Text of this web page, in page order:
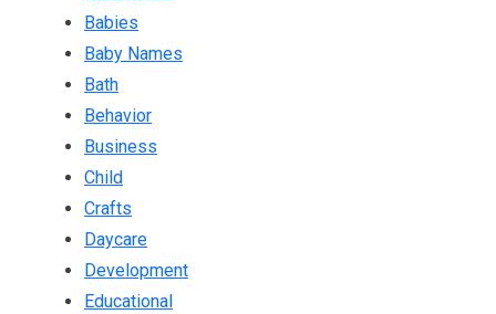
Babies
Baby Names
Bath
Behavior
Business
Child
Crafts
Daycare
Development
Educational